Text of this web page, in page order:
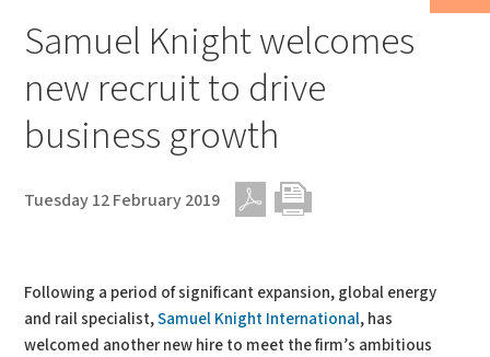
Samuel Knight welcomes
new recruit to drive
business growth
Tuesday 12 February 2019
Following a period of significant expansion, global energy
and rail specialist,Samuel Knight International, has
welcomed another new hire to meet the firm’s ambitious